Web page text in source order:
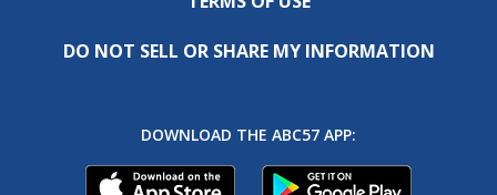
DO NOT SELL OR SHARE MY INFORMATION
DOWNLOAD THE ABC57 APP: